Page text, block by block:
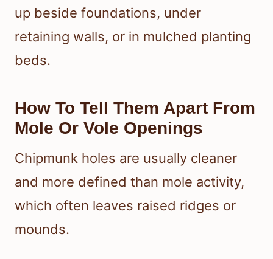
up beside foundations, under
retaining walls, or in mulched planting
beds.
How To Tell Them Apart From
Mole Or Vole Openings
Chipmunk holes are usually cleaner
and more defined than mole activity,
which often leaves raised ridges or
mounds.